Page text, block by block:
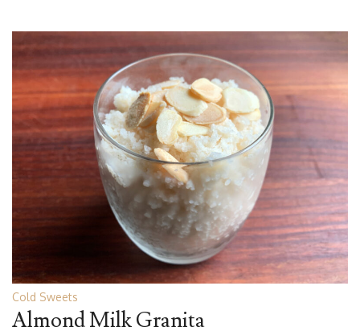
Cold Sweets
Almond Milk Granita